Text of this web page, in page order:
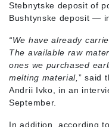
Stebnytske deposit of
Bushtynske deposit —
“We have already
The available raw
ones we purchased
melting material, ” said
Andrii Ivko, in an
September.
In addition, according